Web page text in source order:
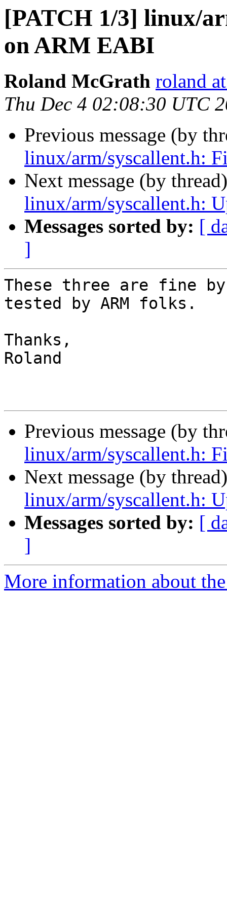
[PATCH 1/3] linux/
on ARM EABI
Roland McGrath roland
Thu Dec 4 02:08:30 UTC
Previous message (by
linux/arm/syscallent.h:
Next message (by
linux/arm/syscallent.h:
Messages sorted by: [
]
These three are fine by
tested by ARM folks.
Thanks,
Roland
Previous message (by
linux/arm/syscallent.h:
Next message (by
linux/arm/syscallent.h:
Messages sorted by: [
]
More information about